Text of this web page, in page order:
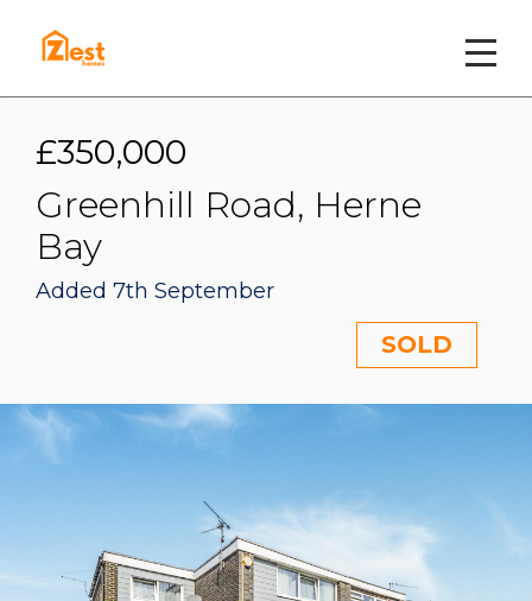
£350,000
Greenhill Road, Herne
Bay
Added 7th September
SOLD